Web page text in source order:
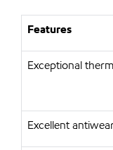
Features
Exceptional
Excellent